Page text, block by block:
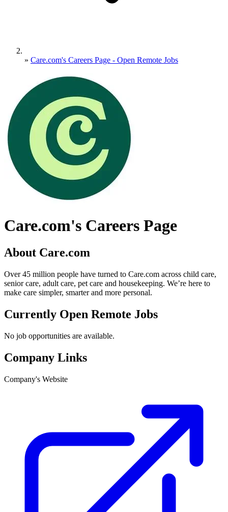
» Care.com's Careers Page - Open Remote Jobs
Care.com's Careers Page
About Care.com
Over 45 million people have turned to Care.com across child care,
senior care, adult care, pet care and housekeeping. We’re here to
make care simpler, smarter and more personal.
Currently Open Remote Jobs
No job opportunities are available.
Company Links
Company's Website